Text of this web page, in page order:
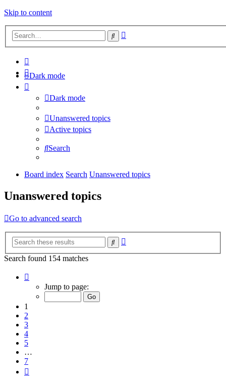
Skip to content
Search
Dark mode
Dark mode
Unanswered topics
Active topics
Search
Board index Search Unanswered topics
Unanswered topics
Go to advanced search
Search
Search found 154 matches
Jump to page:
1
2
3
4
5
…
7